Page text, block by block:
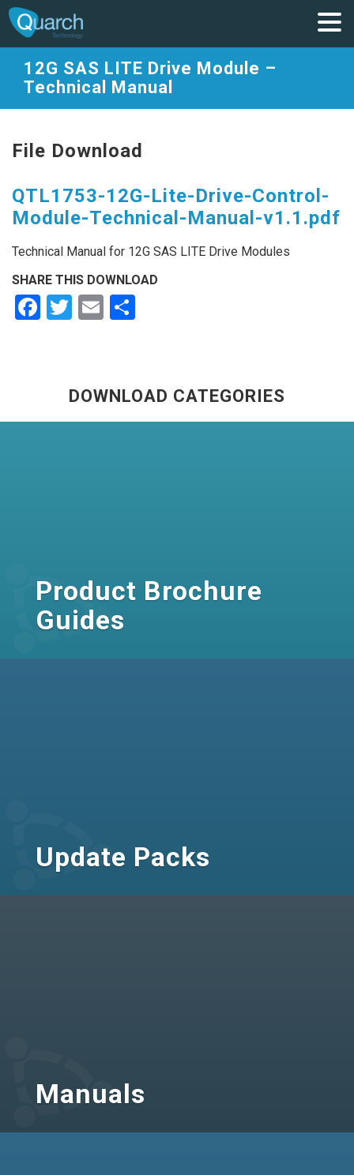
12G SAS LITE Drive Module –
Technical Manual
File Download
QTL1753-12G-Lite-Drive-Control-
Module-Technical-Manual-v1.1.pdf
Technical Manual for 12G SAS LITE Drive Modules
SHARE THIS DOWNLOAD
Facebook
Twitter
Email
DOWNLOAD CATEGORIES
Product Brochure
Guides
Update Packs
Manuals